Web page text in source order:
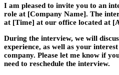
I am pleased to invite you to an
role at [Company Name]. The
at [Time] at our office located at
During the interview, we will
experience, as well as your
company. Please let me know if
need to reschedule the interview.